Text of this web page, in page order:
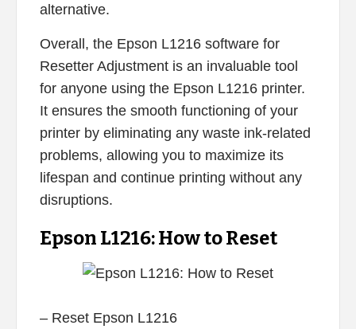
alternative.
Overall, the Epson L1216 software for
Resetter Adjustment is an invaluable tool
for anyone using the Epson L1216 printer.
It ensures the smooth functioning of your
printer by eliminating any waste ink-related
problems, allowing you to maximize its
lifespan and continue printing without any
disruptions.
Epson L1216: How to Reset
– Reset Epson L1216